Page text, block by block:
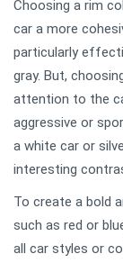
Choosing a rim
car a more
particularly
gray. But,
attention to the
aggressive or
a white car or
interesting
To create a bold
such as red or
all car styles or